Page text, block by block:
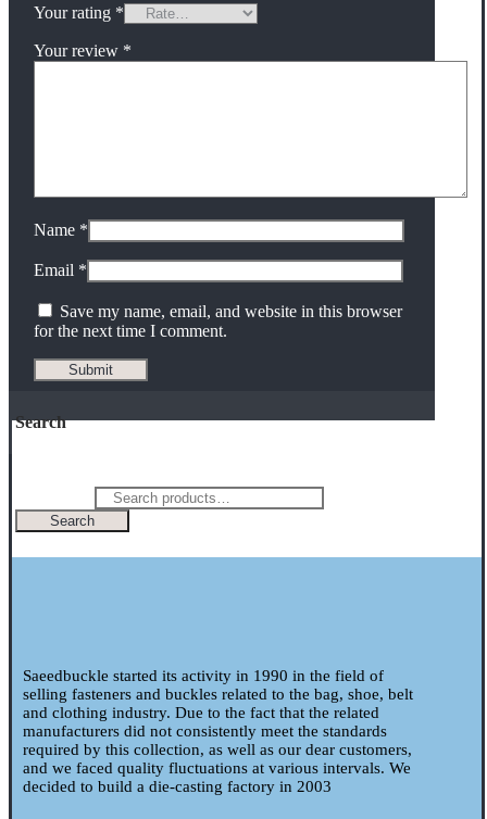
Your rating *
Your review *
Name *
Email *
Save my name, email, and website in this browser
for the next time I comment.
Search
Search
Saeedbuckle started its activity in 1990 in the field of
selling fasteners and buckles related to the bag, shoe, belt
and clothing industry. Due to the fact that the related
manufacturers did not consistently meet the standards
required by this collection, as well as our dear customers,
and we faced quality fluctuations at various intervals. We
decided to build a die-casting factory in 2003